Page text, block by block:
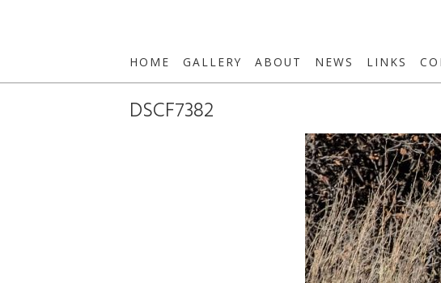
HOME GALLERY ABOUT NEWS LINKS
DSCF7382